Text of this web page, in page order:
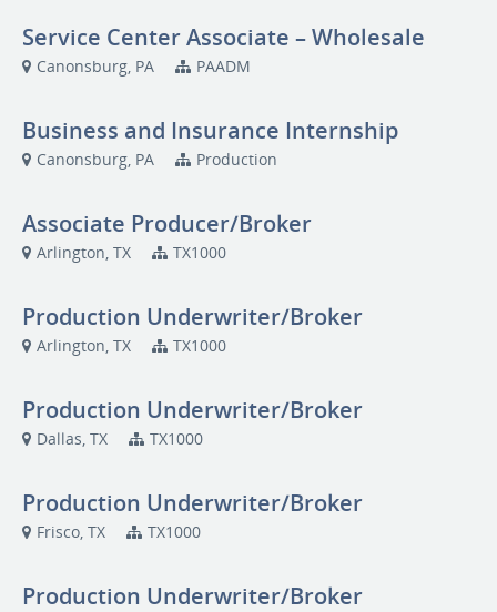
Service Center Associate – Wholesale
Canonsburg, PA PAADM
Business and Insurance Internship
Canonsburg, PA Production
Associate Producer/Broker
Arlington, TX TX1000
Production Underwriter/Broker
Arlington, TX TX1000
Production Underwriter/Broker
Dallas, TX TX1000
Production Underwriter/Broker
Frisco, TX TX1000
Production Underwriter/Broker